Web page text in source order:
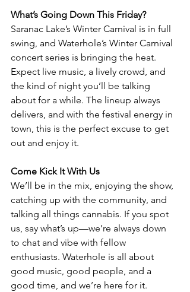
What’s Going Down This Friday?
Saranac Lake’s Winter Carnival is in full
swing, and Waterhole’s Winter Carnival
concert series is bringing the heat.
Expect live music, a lively crowd, and
the kind of night you’ll be talking
about for a while. The lineup always
delivers, and with the festival energy in
town, this is the perfect excuse to get
out and enjoy it.
Come Kick It With Us
We’ll be in the mix, enjoying the show,
catching up with the community, and
talking all things cannabis. If you spot
us, say what’s up—we’re always down
to chat and vibe with fellow
enthusiasts. Waterhole is all about
good music, good people, and a
good time, and we’re here for it.